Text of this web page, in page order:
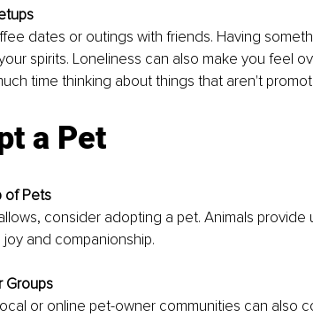
dates or outings with friends. Having
spirits. Loneliness can also make you feel
time thinking about things that aren't
a Pet
of Pets
consider adopting a pet. Animals
and companionship.
Groups
or online pet-owner communities can also